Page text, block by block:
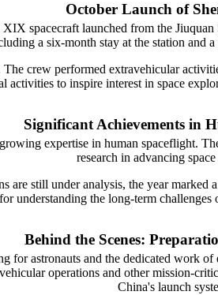
October Launch of
spacecraft launched from the
a six-month stay at the station
crew performed extravehicular
to inspire interest in space
Significant Achievements in
expertise in human spaceflight.
research in advancing
are still under analysis, the year
understanding the long-term
Behind the Scenes:
for astronauts and the dedicated
operations and other mission-
China's launch